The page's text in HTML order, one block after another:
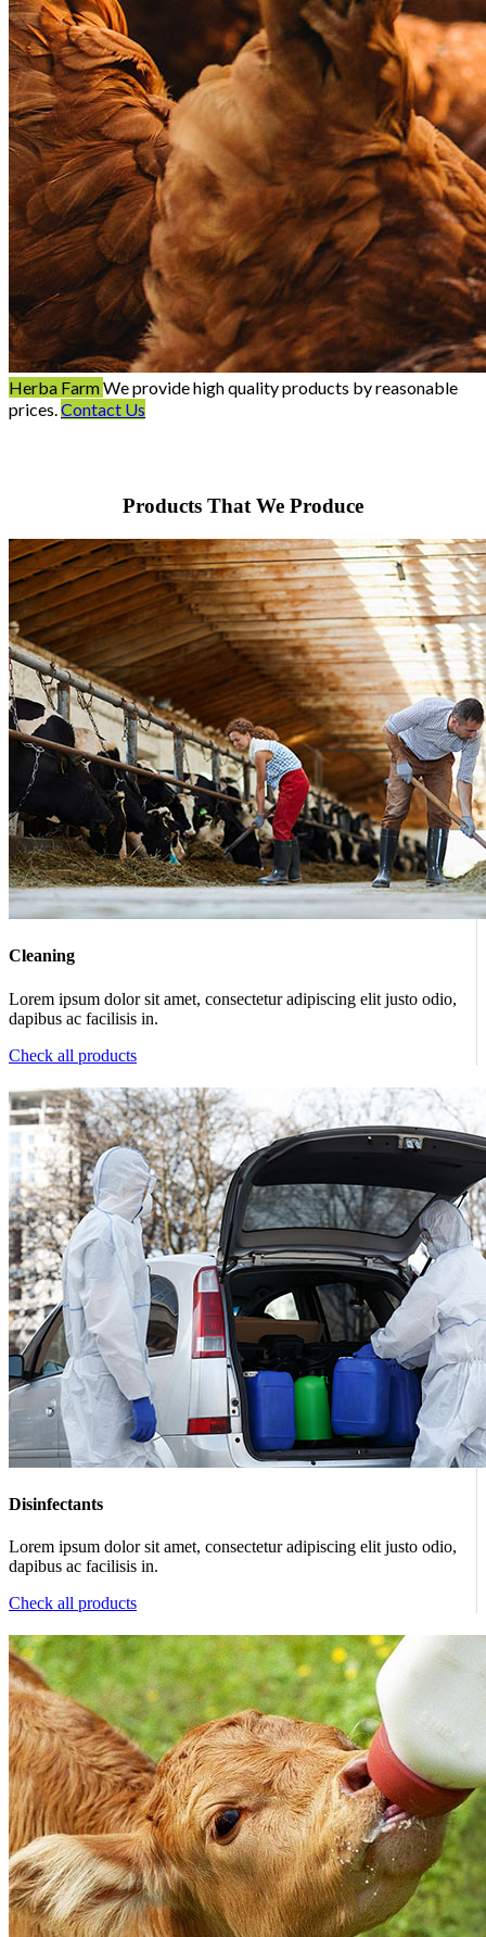
Herba FarmWe provide high quality products by reasonable
prices. Contact Us
Products That We Produce
Cleaning
Lorem ipsum dolor sit amet, consectetur adipiscing elit justo odio,
dapibus ac facilisis in.
Check all products
Disinfectants
Lorem ipsum dolor sit amet, consectetur adipiscing elit justo odio,
dapibus ac facilisis in.
Check all products